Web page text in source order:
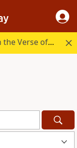
Start your day in God's Word with the Verse of the Day.